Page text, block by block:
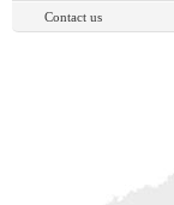
Contact us